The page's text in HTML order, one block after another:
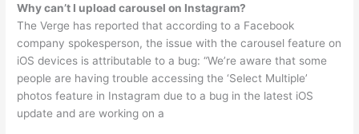
Why can’t I upload carousel on Instagram?
The Verge has reported that according to a Facebook
company spokesperson, the issue with the carousel feature on
iOS devices is attributable to a bug: “We’re aware that some
people are having trouble accessing the ‘Select Multiple’
photos feature in Instagram due to a bug in the latest iOS
update and are working on a